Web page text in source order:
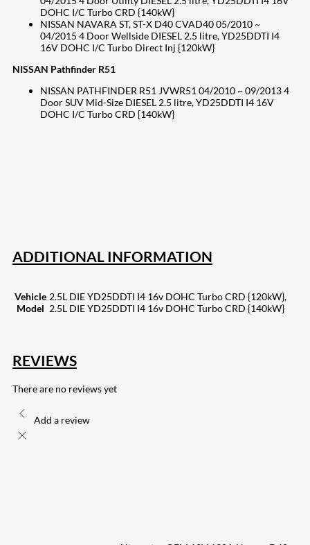
DOHC I/C Turbo CRD {140kW}
NISSAN NAVARA ST, ST-X D40 CVAD40 05/2010 ~
04/2015 4 Door Wellside DIESEL 2.5 litre, YD25DDTI I4
16V DOHC I/C Turbo Direct Inj {120kW}
NISSAN Pathfinder R51
NISSAN PATHFINDER R51 JVWR51 04/2010 ~ 09/2013 4
Door SUV Mid-Size DIESEL 2.5 litre, YD25DDTI I4 16V
DOHC I/C Turbo CRD [140kW}
ADDITIONAL INFORMATION
Vehicle
Model
2.5L DIE YD25DDTI I4 16v DOHC Turbo CRD {120kW},
2.5L DIE YD25DDTI I4 16v DOHC Turbo CRD {140kW}
REVIEWS
There are no reviews yet
Add a review